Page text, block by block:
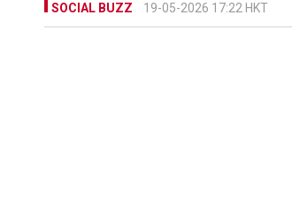
SOCIAL BUZZ 19-05-2026 17:22 HKT